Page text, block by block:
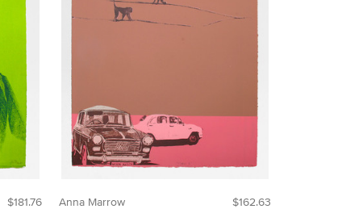
$181.76 $162.63
Anna Marrow